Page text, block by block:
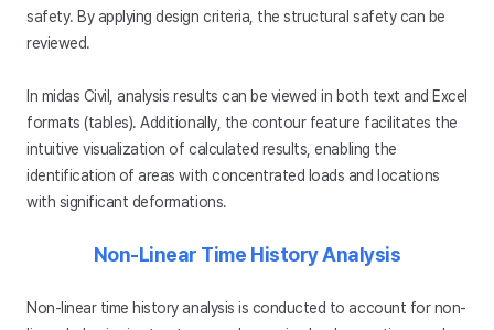
safety. By applying design criteria, the structural safety can be
reviewed.
In midas Civil, analysis results can be viewed in both text and Excel
formats (tables). Additionally, the contour feature facilitates the
intuitive visualization of calculated results, enabling the
identification of areas with concentrated loads and locations
with significant deformations.
Non-Linear Time History Analysis
Non-linear time history analysis is conducted to account for non-